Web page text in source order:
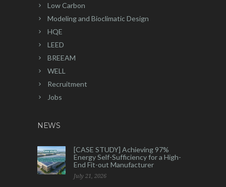
Low Carbon
Modeling and Bioclimatic Design
HQE
LEED
BREEAM
WELL
Recruitment
Jobs
NEWS
[CASE STUDY] Achieving 97%
Energy Self-Sufficiency for a High-
End Fit-out Manufacturer
July 21, 2026